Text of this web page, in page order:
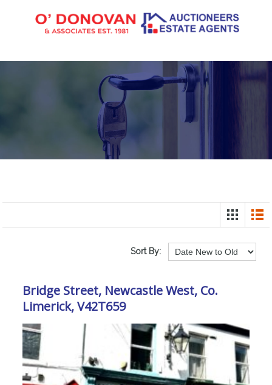
Sort By:
Bridge Street, Newcastle West, Co.
Limerick, V42T659